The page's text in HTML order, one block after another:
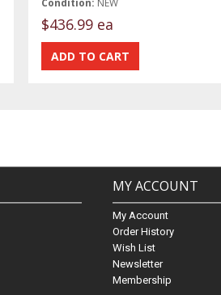
$436.99 ea
MY ACCOUNT
My Account
Order History
Wish List
Newsletter
Membership